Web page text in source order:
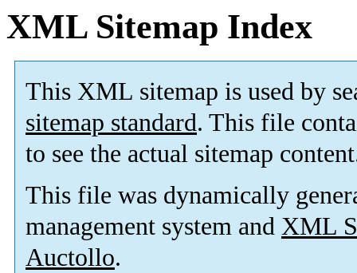
XML Sitemap Index
This XML sitemap is used by
sitemap standard. This file
to see the actual sitemap
This file was dynamically
management system and XML
Auctollo.